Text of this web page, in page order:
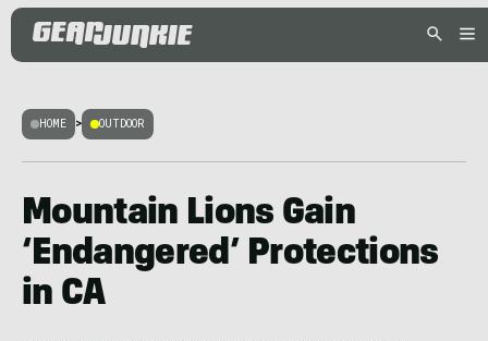
HOME > OUTDOOR
Mountain Lions Gain
‘Endangered’ Protections
in CA